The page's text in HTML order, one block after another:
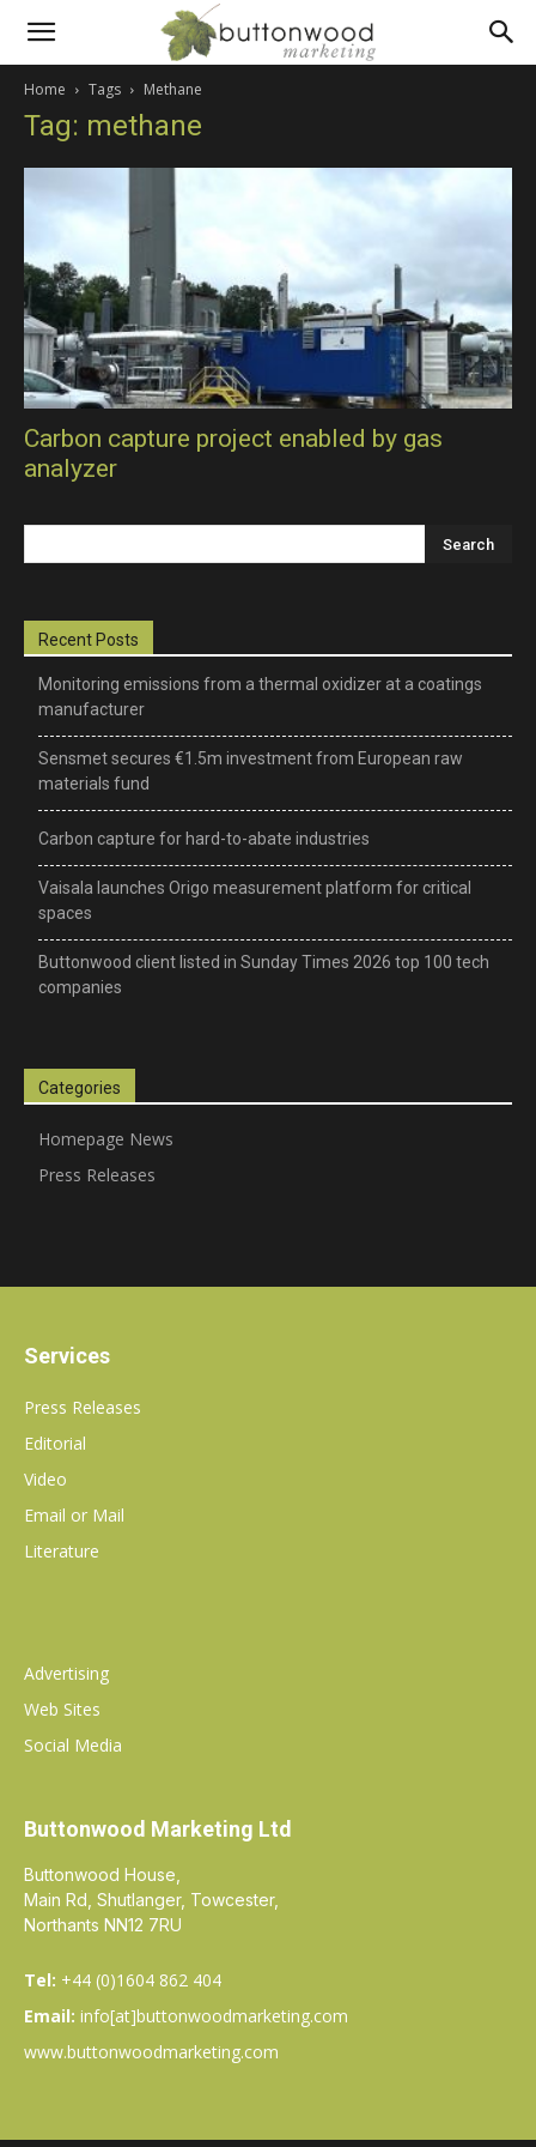
Scientific
technical
marketing
communications
science,
technology
environmental
communications
agency
Home Tags Methane
Tag: methane
Carbon capture project enabled by gas
analyzer
Recent Posts
Monitoring emissions from a thermal oxidizer at a coatings
manufacturer
Sensmet secures €1.5m investment from European raw
materials fund
Carbon capture for hard-to-abate industries
Vaisala launches Origo measurement platform for critical
spaces
Buttonwood client listed in Sunday Times 2026 top 100 tech
companies
Categories
Homepage News
Press Releases
Services
Press Releases
Editorial
Video
Email or Mail
Literature
Advertising
Web Sites
Social Media
Buttonwood Marketing Ltd
Buttonwood House,
Main Rd, Shutlanger, Towcester,
Northants NN12 7RU
Tel: +44 (0)1604 862 404
Email: info[at]buttonwoodmarketing.com
www.buttonwoodmarketing.com